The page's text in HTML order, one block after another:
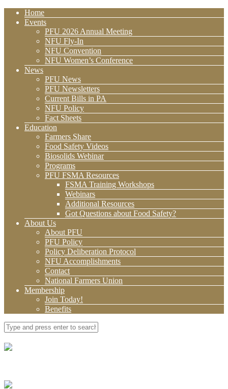
Home
Events
PFU 2026 Annual Meeting
NFU Fly-In
NFU Convention
NFU Women’s Conference
News
PFU News
PFU Newsletters
Current Bills in PA
NFU Policy
Fact Sheets
Education
Farmers Share
Food Safety Videos
Biosolids Webinar
Programs
PFU FSMA Resources
FSMA Training Workshops
Webinars
Additional Resources
Got Questions about Food Safety?
About Us
About PFU
PFU Policy
Policy Deliberation Protocol
NFU Accomplishments
Contact
National Farmers Union
Membership
Join Today!
Benefits